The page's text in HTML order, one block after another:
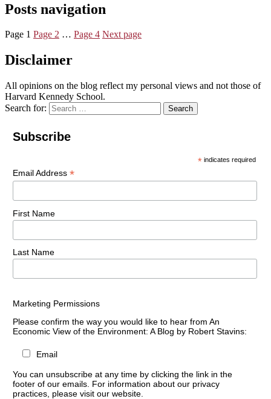
Posts navigation
Page 1 Page 2 … Page 4 Next page
Disclaimer
All opinions on the blog reflect my personal views and not those of
Harvard Kennedy School.
Search for:
Search
Subscribe
* indicates required
Email Address *
First Name
Last Name
Marketing Permissions
Please confirm the way you would like to hear from An
Economic View of the Environment: A Blog by Robert Stavins:
Email
You can unsubscribe at any time by clicking the link in the
footer of our emails. For information about our privacy
practices, please visit our website.